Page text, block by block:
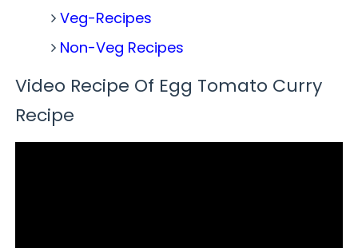
Veg-Recipes
Non-Veg Recipes
Video Recipe Of Egg Tomato Curry
Recipe